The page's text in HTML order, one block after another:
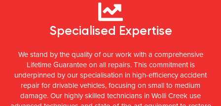
Specialised Expertise
We stand by the quality of our work with a comprehensive
Lifetime Guarantee on all repairs. This commitment is
underpinned by our specialisation in high-efficiency accident
repair for drivable vehicles, focusing on small to medium
damage. Our highly skilled technicians in Wolli Creek use